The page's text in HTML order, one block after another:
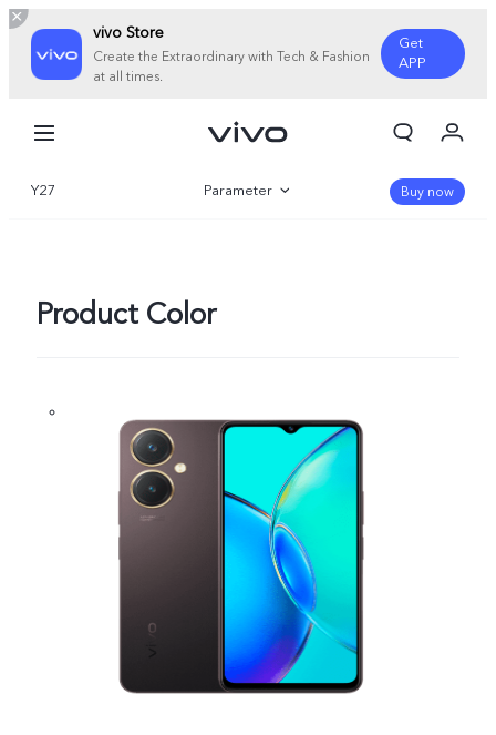
vivo Store
Create the Extraordinary with Tech & Fashion
at all times.
Get
APP
India | Select country/region
Cart
Sign in/Register
Y27 Parameter Buy now
Product Color